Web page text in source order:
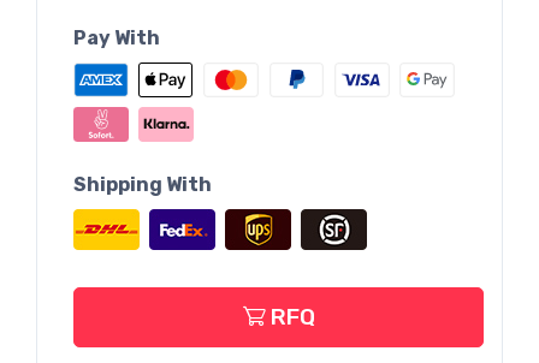
Pay With
Shipping With
RFQ